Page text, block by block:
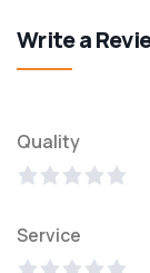
Write a
Quality
Service